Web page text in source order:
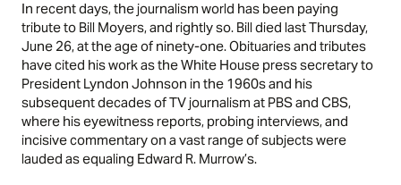
In recent days, the journalism world has been paying
tribute to Bill Moyers, and rightly so. Bill died last Thursday,
June 26, at the age of ninety-one. Obituaries and tributes
have cited his work as the White House press secretary to
President Lyndon Johnson in the 1960s and his
subsequent decades of TV journalism at PBS and CBS,
where his eyewitness reports, probing interviews, and
incisive commentary on a vast range of subjects were
lauded as equaling Edward R. Murrow’s.